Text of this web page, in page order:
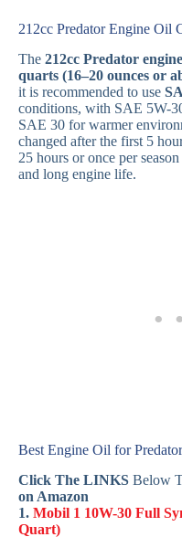
212cc Predator Engine Oil
The 212cc Predator
quarts (16–20 ounces or
it is recommended to use
conditions, with SAE 5W-
SAE 30 for warmer
changed after the first 5
25 hours or once per
and long engine life.
Best Engine Oil for
Click The LINKS Below
on Amazon
1. Mobil 1 10W-30 Full
Quart)